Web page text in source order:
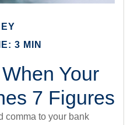
3 MIN
Your
7 Figures
comma to your bank